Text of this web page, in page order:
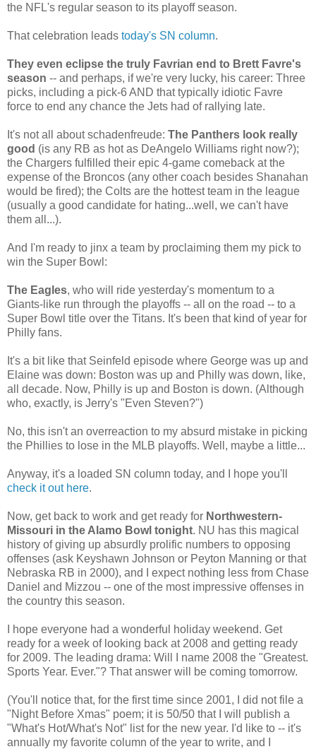
the NFL's regular season to its playoff season.
That celebration leads today's SN column.
They even eclipse the truly Favrian end to Brett Favre's
season -- and perhaps, if we're very lucky, his career: Three
picks, including a pick-6 AND that typically idiotic Favre
force to end any chance the Jets had of rallying late.
It's not all about schadenfreude: The Panthers look really
good (is any RB as hot as DeAngelo Williams right now?);
the Chargers fulfilled their epic 4-game comeback at the
expense of the Broncos (any other coach besides Shanahan
would be fired); the Colts are the hottest team in the league
(usually a good candidate for hating...well, we can't have
them all...).
And I'm ready to jinx a team by proclaiming them my pick to
win the Super Bowl:
The Eagles, who will ride yesterday's momentum to a
Giants-like run through the playoffs -- all on the road -- to a
Super Bowl title over the Titans. It's been that kind of year for
Philly fans.
It's a bit like that Seinfeld episode where George was up and
Elaine was down: Boston was up and Philly was down, like,
all decade. Now, Philly is up and Boston is down. (Although
who, exactly, is Jerry's "Even Steven?")
No, this isn't an overreaction to my absurd mistake in picking
the Phillies to lose in the MLB playoffs. Well, maybe a little...
Anyway, it's a loaded SN column today, and I hope you'll
check it out here.
Now, get back to work and get ready for Northwestern-
Missouri in the Alamo Bowl tonight. NU has this magical
history of giving up absurdly prolific numbers to opposing
offenses (ask Keyshawn Johnson or Peyton Manning or that
Nebraska RB in 2000), and I expect nothing less from Chase
Daniel and Mizzou -- one of the most impressive offenses in
the country this season.
I hope everyone had a wonderful holiday weekend. Get
ready for a week of looking back at 2008 and getting ready
for 2009. The leading drama: Will I name 2008 the "Greatest.
Sports Year. Ever."? That answer will be coming tomorrow.
(You'll notice that, for the first time since 2001, I did not file a
"Night Before Xmas" poem; it is 50/50 that I will publish a
"What's Hot/What's Not" list for the new year. I'd like to -- it's
annually my favorite column of the year to write, and I